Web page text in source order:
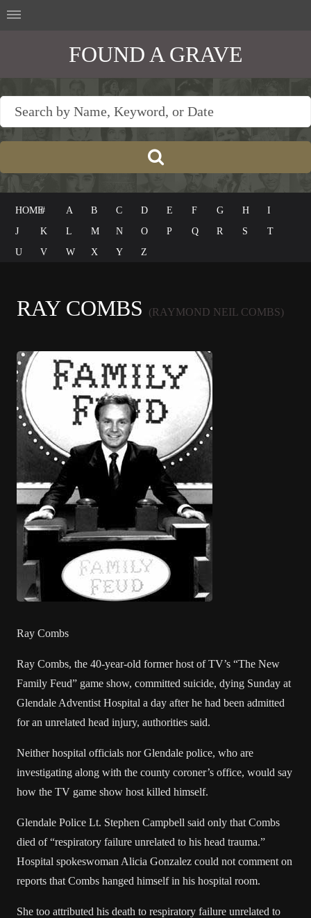
FOUND A GRAVE
HOME# A B C D E F G H
I
J
K L M N O P Q R S
T
U
V W X Y Z
RAY COMBS (RAYMOND NEIL COMBS)
Ray Combs
Ray Combs, the 40-year-old former host of TV’s “The New
Family Feud” game show, committed suicide, dying Sunday at
Glendale Adventist Hospital a day after he had been admitted
for an unrelated head injury, authorities said.
Neither hospital officials nor Glendale police, who are
investigating along with the county coroner’s office, would say
how the TV game show host killed himself.
Glendale Police Lt. Stephen Campbell said only that Combs
died of “respiratory failure unrelated to his head trauma.”
Hospital spokeswoman Alicia Gonzalez could not comment on
reports that Combs hanged himself in his hospital room.
She too attributed his death to respiratory failure unrelated to